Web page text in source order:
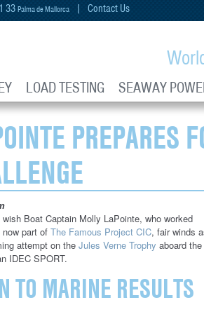
33Palma de Mallorca | Contact Us
LOAD TESTING SEAWAY
PREPARES
Boat Captain Molly LaPointe, who worked
part of The Famous Project CIC, fair winds
attempt on the Jules Verne Trophy aboard the
IDEC SPORT.
TO MARINE RESULTS